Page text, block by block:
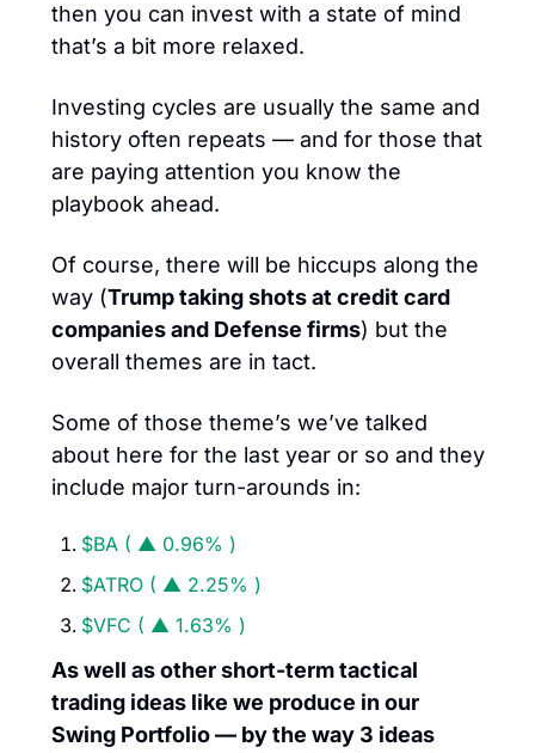
then you can invest with a state of mind
that’s a bit more relaxed.
Investing cycles are usually the same and
history often repeats — and for those that
are paying attention you know the
playbook ahead.
Of course, there will be hiccups along the
way (Trump taking shots at credit card
companies and Defense firms) but the
overall themes are in tact.
Some of those theme’s we’ve talked
about here for the last year or so and they
include major turn-arounds in:
$BA ( ▲ 0.96% )
$ATRO ( ▲ 2.25% )
$VFC ( ▲ 1.63% )
As well as other short-term tactical
trading ideas like we produce in our
Swing Portfolio — by the way 3 ideas